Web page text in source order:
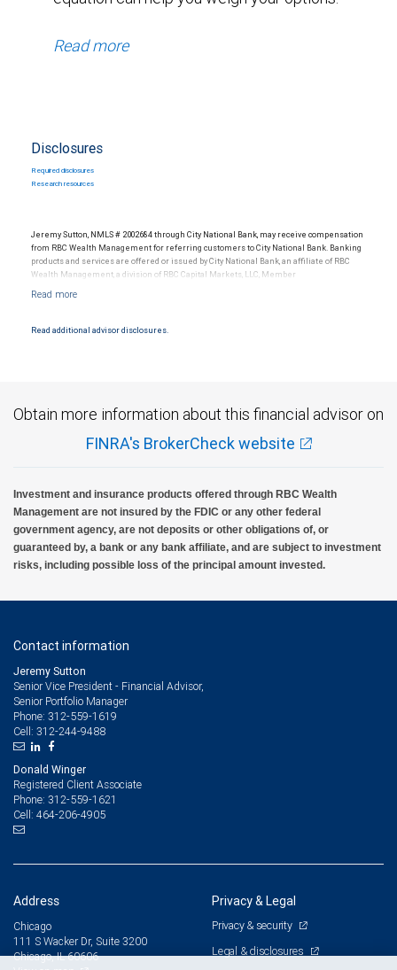
Read more
Disclosures
Required disclosures
Research resources
Jeremy Sutton, NMLS # 2002684 through City National Bank, may receive compensation
from RBC Wealth Management for referring customers to City National Bank. Banking
products and services are offered or issued by City National Bank, an affiliate of RBC
Wealth Management, a division of RBC Capital Markets, LLC, Member
Products and services offered through City National Bank are not insured by SIPC. City
Read additional advisor disclosures.
Obtain more information about this financial advisor on
FINRA's BrokerCheck website
Investment and insurance products offered through RBC Wealth
Management are not insured by the FDIC or any other federal
government agency, are not deposits or other obligations of, or
guaranteed by, a bank or any bank affiliate, and are subject to investment
risks, including possible loss of the principal amount invested.
Contact information
Jeremy Sutton
Senior Vice President - Financial Advisor,
Senior Portfolio Manager
Phone: 312-559-1619
Cell: 312-244-9488
Donald Winger
Registered Client Associate
Phone: 312-559-1621
Cell: 464-206-4905
Address
Chicago
111 S Wacker Dr, Suite 3200
Chicago, IL 60606
Privacy & Legal
Privacy & security
Legal & disclosures